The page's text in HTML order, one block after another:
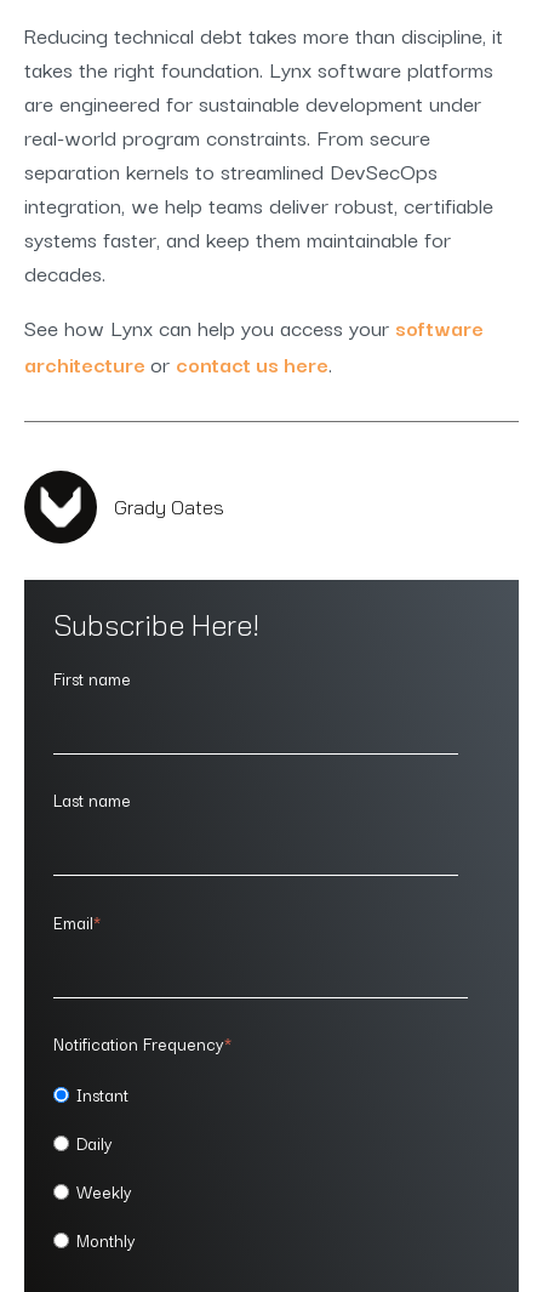
Reducing technical debt takes more than discipline, it
takes the right foundation. Lynx software platforms
are engineered for sustainable development under
real-world program constraints. From secure
separation kernels to streamlined DevSecOps
integration, we help teams deliver robust, certifiable
systems faster, and keep them maintainable for
decades.
See how Lynx can help you access your software
architectureor contact us here.
Grady Oates
Subscribe Here!
First name
Last name
Email*
Notification Frequency*
Instant
Daily
Weekly
Monthly